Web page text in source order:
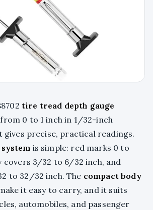
tire tread depth gauge
0 to 1 inch in 1/32-inch
gives precise, practical readings.
is simple: red marks 0 to
covers 3/32 to 6/32 inch, and
to 32/32 inch. The compact body
it easy to carry, and it suits
automobiles, and passenger